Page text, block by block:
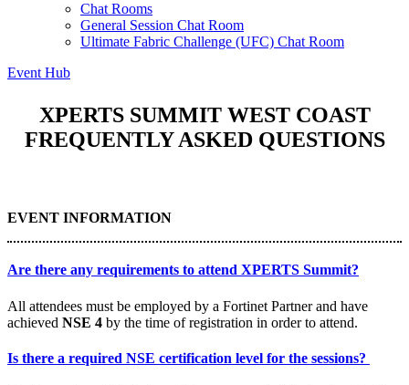
Chat Rooms
General Session Chat Room
Ultimate Fabric Challenge (UFC) Chat Room
Event Hub
XPERTS SUMMIT WEST COAST
FREQUENTLY ASKED QUESTIONS
EVENT INFORMATION
Are there any requirements to attend XPERTS Summit?
All attendees must be employed by a Fortinet Partner and have
achieved NSE 4 by the time of registration in order to attend.
Is there a required NSE certification level for the sessions?